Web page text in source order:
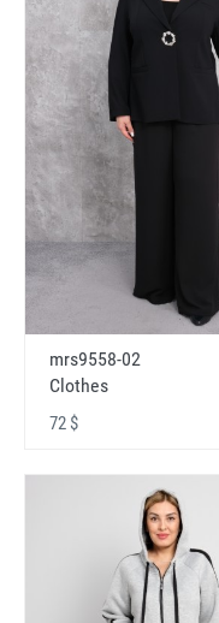
mrs9558-02
Clothes
72 $